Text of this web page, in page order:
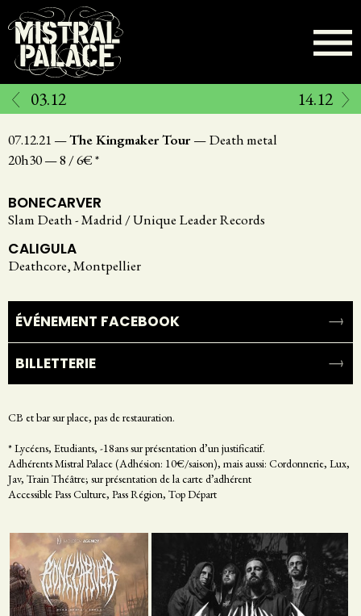
Aller
au
contenu
principal
03.12 14.12
07.12.21 —The Kingmaker Tour —Death metal
20h30—8 / 6€ *
BONECARVER
Slam Death - Madrid / Unique Leader Records
CALIGULA
Deathcore, Montpellier
ÉVÉNEMENT FACEBOOK
BILLETTERIE
CB et bar sur place, pas de restauration.
* Lycéens, Etudiants, -18ans sur présentation d’un justificatif.
Adhérents Mistral Palace (Adhésion: 10€/saison), mais aussi: Cordonnerie, Lux,
Jav, Train Théâtre; sur présentation de la carte d’adhérent
Accessible Pass Culture, Pass Région, Top Départ